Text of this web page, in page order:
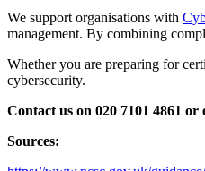
We support organisations with
management. By combining
Whether you are preparing for
cybersecurity.
Contact us on 020 7101 4861 or
Sources: